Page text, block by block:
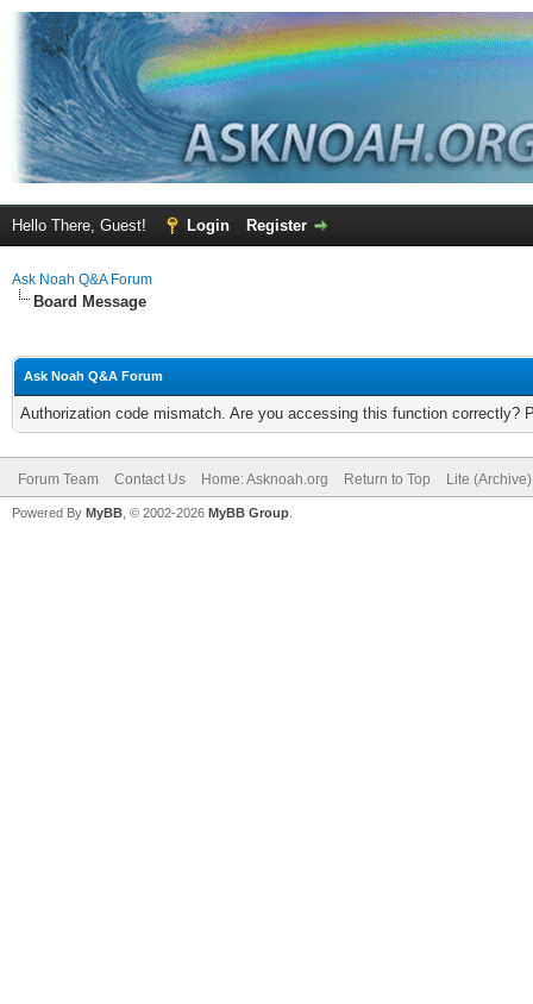
Hello There, Guest! Login Register
Ask Noah Q&A Forum
Board Message
Ask Noah Q&A Forum
Authorization code mismatch. Are you accessing this function correctly?
Forum Team Contact Us Home: Asknoah.org Return to Top Lite
Powered By MyBB , © 2002-2026 MyBB Group